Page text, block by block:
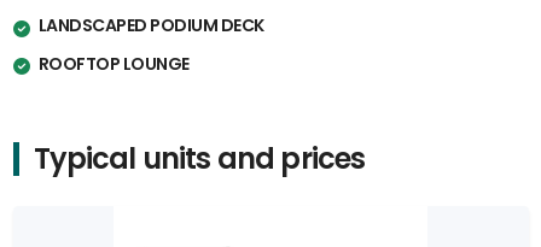
LANDSCAPED PODIUM DECK
ROOFTOP LOUNGE
Typical units and prices